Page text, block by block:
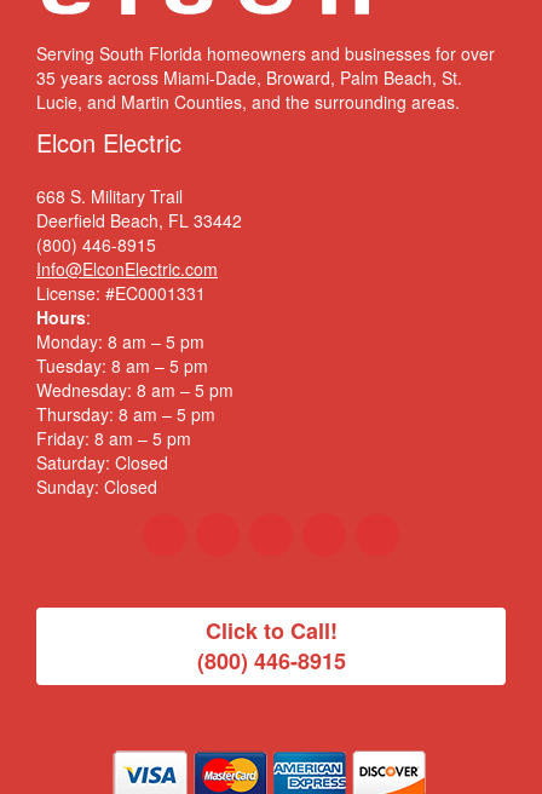
Serving South Florida homeowners and businesses for over
35 years across Miami-Dade, Broward, Palm Beach, St.
Lucie, and Martin Counties, and the surrounding areas.
Elcon Electric
668 S. Military Trail
Deerfield Beach, FL 33442
(800) 446-8915
Info@ElconElectric.com
License: #EC0001331
Hours:
Monday: 8 am – 5 pm
Tuesday: 8 am – 5 pm
Wednesday: 8 am – 5 pm
Thursday: 8 am – 5 pm
Friday: 8 am – 5 pm
Saturday: Closed
Sunday: Closed
Click to Call!
(800) 446-8915